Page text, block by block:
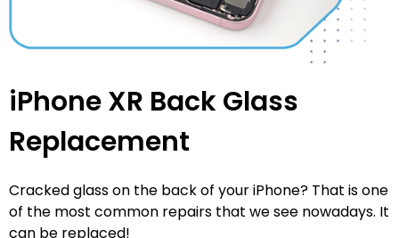
iPhone XR Back Glass
Replacement
Cracked glass on the back of your iPhone? That is one
of the most common repairs that we see nowadays. It
can be replaced!